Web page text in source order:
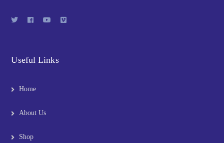
Useful Links
Home
About Us
Shop